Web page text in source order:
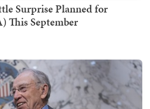
Surprise Planned for
This September